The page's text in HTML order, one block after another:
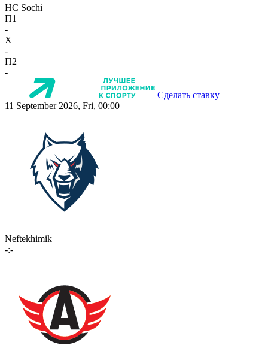
HC Sochi
П1
-
X
-
П2
-
Сделать ставку
11 September 2026, Fri, 00:00
Neftekhimik
-:-